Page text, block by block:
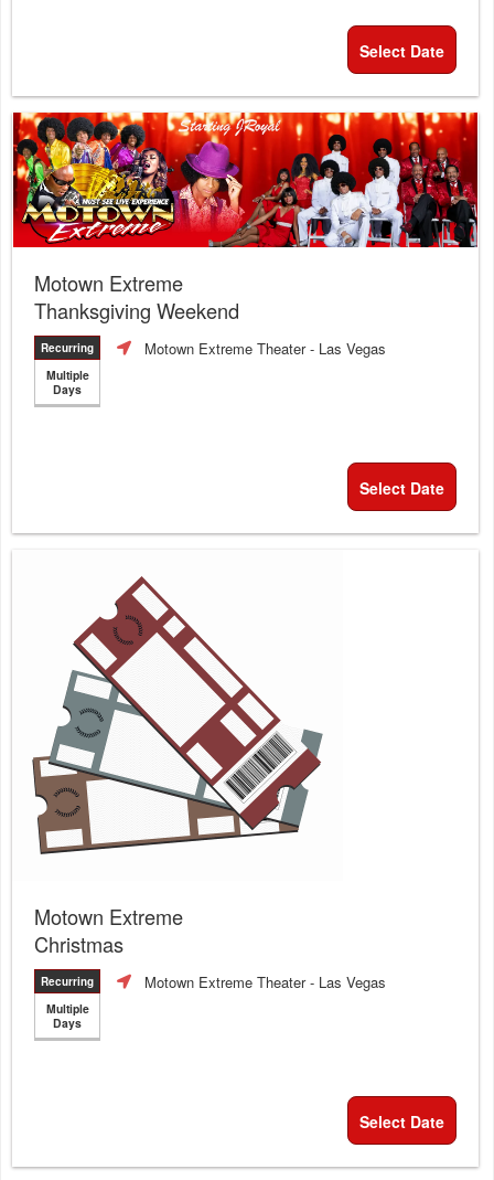
Select Date
Motown Extreme
Thanksgiving Weekend
Recurring
Multiple
Days
Motown Extreme Theater- Las Vegas
Select Date
Motown Extreme
Christmas
Recurring
Multiple
Days
Motown Extreme Theater- Las Vegas
Select Date